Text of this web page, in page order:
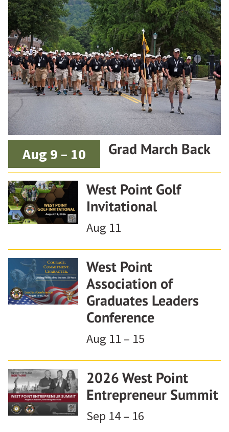
Aug 9 – 10 Grad March Back
West Point Golf
Invitational
Aug 11
West Point
Association of
Graduates Leaders
Conference
Aug 11 – 15
2026 West Point
Entrepreneur Summit
Sep 14 – 16